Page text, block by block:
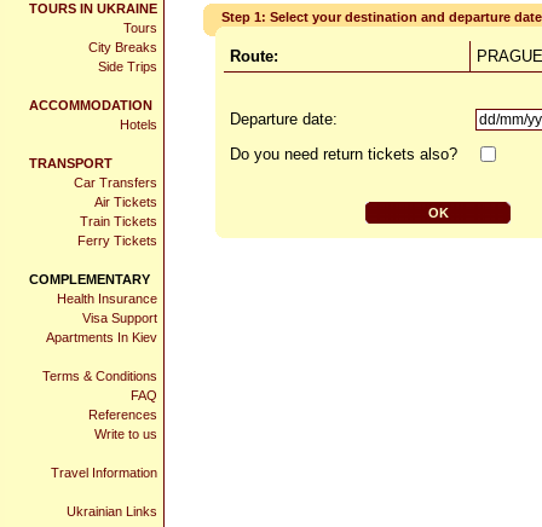
TOURS IN UKRAINE
Tours
City Breaks
Side Trips
ACCOMMODATION
Hotels
TRANSPORT
Car Transfers
Air Tickets
Train Tickets
Ferry Tickets
COMPLEMENTARY
Health Insurance
Visa Support
Apartments In Kiev
Terms & Conditions
FAQ
References
Write to us
Travel Information
Ukrainian Links
Step 1: Select your destination and departure date
Route:
Departure date:
Do you need return tickets also?